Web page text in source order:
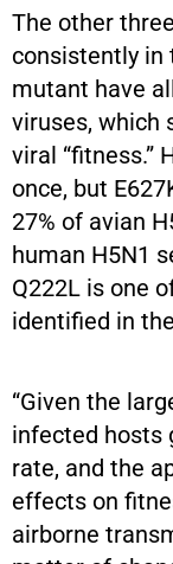
The other
consistently in
mutant have
viruses, which
viral “fitness.”
once, but
27% of avian
human H5N1
Q222L is one
identified in
“Given the
infected hosts
rate, and the
effects on
airborne